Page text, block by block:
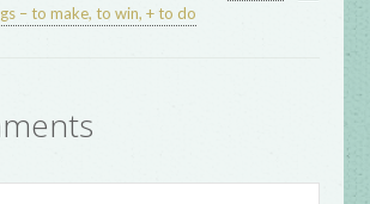
– to make, to win, + to do